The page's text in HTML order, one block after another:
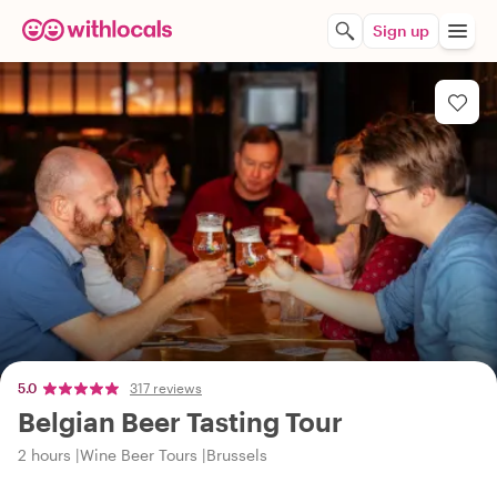
Sign up
5.0 317 reviews
Belgian Beer Tasting Tour
2 hours Wine Beer Tours Brussels